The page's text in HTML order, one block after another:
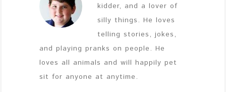
kidder, and a lover of
silly things. He loves
telling stories, jokes,
and playing pranks on people. He
loves all animals and will happily pet
sit for anyone at anytime.